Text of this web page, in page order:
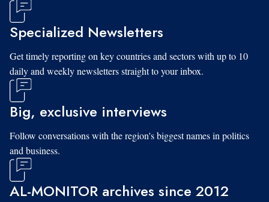
Specialized Newsletters
Get timely reporting on key countries and sectors with up to 10
daily and weekly newsletters straight to your inbox.
Big, exclusive interviews
Follow conversations with the region's biggest names in politics
and business.
AL-MONITOR archives since 2012